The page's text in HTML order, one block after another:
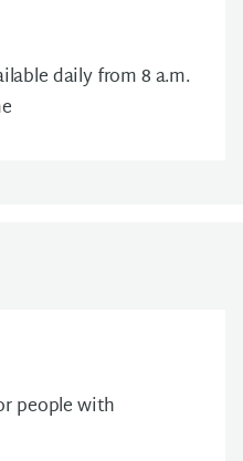
daily from 8 a.m.
people with